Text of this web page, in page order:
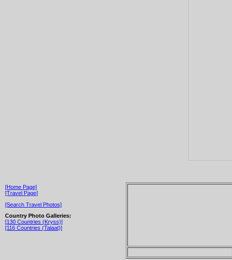
[Home Page]
[Travel Page]
[Search Travel Photos]
Country Photo Galleries:
[130 Countries (Kryss)]
[116 Countries (Talaat)]